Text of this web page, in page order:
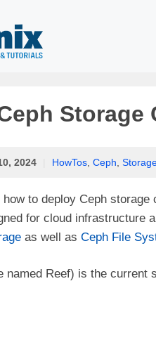
2024 HowTos Ceph
to deploy Ceph
for cloud infrastructure
as well as Ceph File
named Reef) is the current